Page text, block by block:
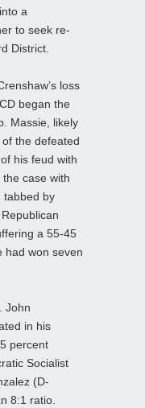
a
to seek re-
District.
loss
began the
Massie, likely
the defeated
his feud with
case with
tabbed by
a 55-45
had won seven
John
in his
percent
Socialist
(D-
8:1 ratio.